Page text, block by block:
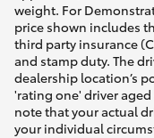
weight. For
price shown includes
third party insurance
and stamp duty. The
dealership location’s
'rating one' driver
note that your actual
your individual